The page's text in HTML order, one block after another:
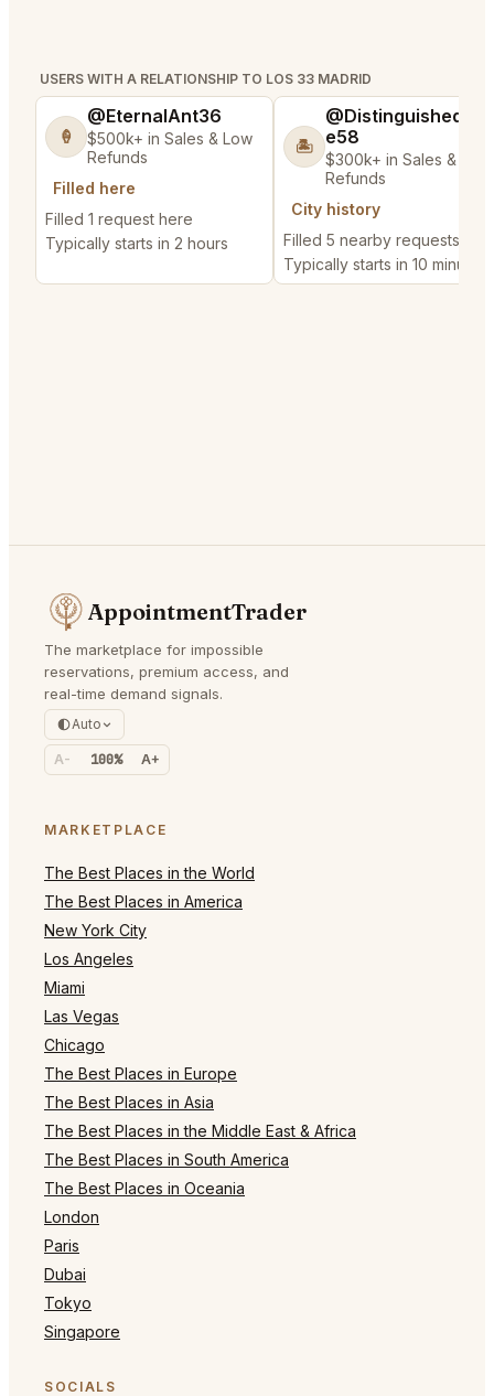
USERS WITH A RELATIONSHIP TO LOS 33 MADRID
🍦
@EternalAnt36
$500k+ in Sales & Low
Refunds
Filled here
Filled 1 request here
Typically starts in 2 hours
🏝️
@DistinguishedTre
e58
$300k+ in Sales & Low
Refunds
City history
Filled 5 nearby requests
Typically starts in 10 minutes
AppointmentTrader
The marketplace for impossible
reservations, premium access, and
real-time demand signals.
Auto
A- 100% A+
MARKETPLACE
The Best Places in the World
The Best Places in America
New York City
Los Angeles
Miami
Las Vegas
Chicago
The Best Places in Europe
The Best Places in Asia
The Best Places in the Middle East & Africa
The Best Places in South America
The Best Places in Oceania
London
Paris
Dubai
Tokyo
Singapore
SOCIALS